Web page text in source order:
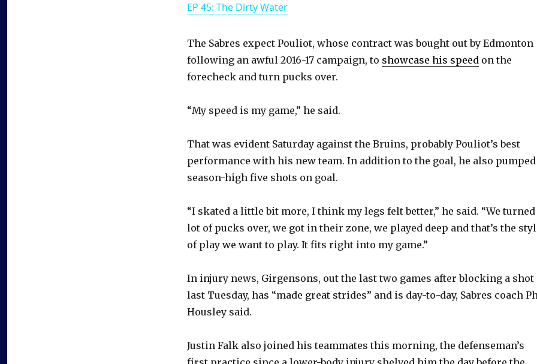
y
V
i
d
o
EP 45: The Dirty Water
The Sabres expect Pouliot, whose contract was bought out by Edmonton
following an awful 2016-17 campaign, to showcase his speed on the
forecheck and turn pucks over.
“My speed is my game,” he said.
That was evident Saturday against the Bruins, probably Pouliot’s best
performance with his new team. In addition to the goal, he also pumped
season-high five shots on goal.
“I skated a little bit more, I think my legs felt better,” he said. “We turned
lot of pucks over, we got in their zone, we played deep and that’s the
of play we want to play. It fits right into my game.”
In injury news, Girgensons, out the last two games after blocking a shot
last Tuesday, has “made great strides” and is day-to-day, Sabres coach
Housley said.
Justin Falk also joined his teammates this morning, the defenseman’s